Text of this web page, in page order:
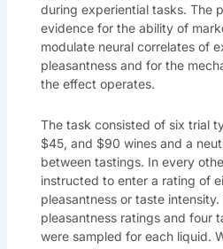
during experiential tasks. The
evidence for the ability of
modulate neural correlates of
pleasantness and for the
the effect operates.
The task consisted of six trial
$45, and $90 wines and a
between tastings. In every
instructed to enter a rating of
pleasantness or taste
pleasantness ratings and four
were sampled for each liquid.